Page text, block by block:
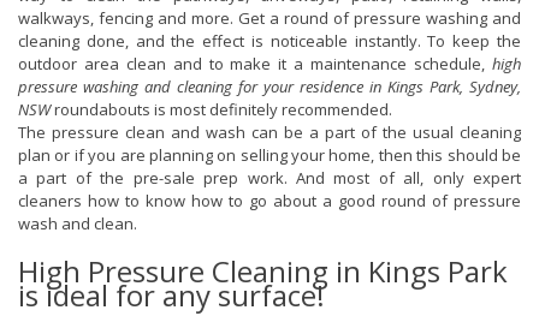
walkways, fencing and more. Get a round of pressure washing and
cleaning done, and the effect is noticeable instantly. To keep the
outdoor area clean and to make it a maintenance schedule, high
pressure washing and cleaning for your residence in Kings Park, Sydney,
NSWroundabouts is most definitely recommended.
The pressure clean and wash can be a part of the usual cleaning
plan or if you are planning on selling your home, then this should be
a part of the pre-sale prep work. And most of all, only expert
cleaners how to know how to go about a good round of pressure
wash and clean.
High Pressure Cleaning in Kings Park
is ideal for any surface!